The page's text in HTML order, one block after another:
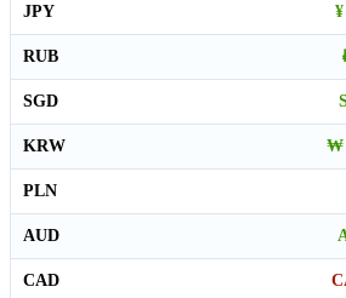
JPY
RUB
SGD
₩
KRW
PLN
AUD
CAD